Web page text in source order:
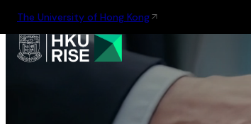
The University of Hong Kong